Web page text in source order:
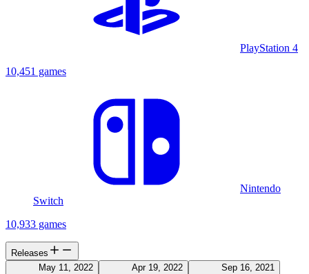
PlayStation 4
10,451 games
Nintendo
Switch
10,933 games
Releases
May 11, 2022
Apr 19, 2022
Sep 16, 2021